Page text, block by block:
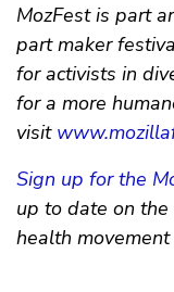
MozFest is part
part maker
for activists in
for a more
visit
Sign up for the
up to date on
health